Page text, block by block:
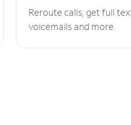
Reroute calls, get full
voicemails and more.